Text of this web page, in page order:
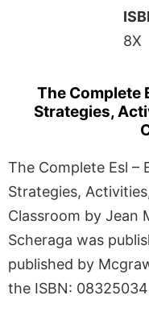
8X
The Complete
Strategies,
The Complete Esl –
Strategies,
Classroom by Jean
Scheraga was
published by
the ISBN: